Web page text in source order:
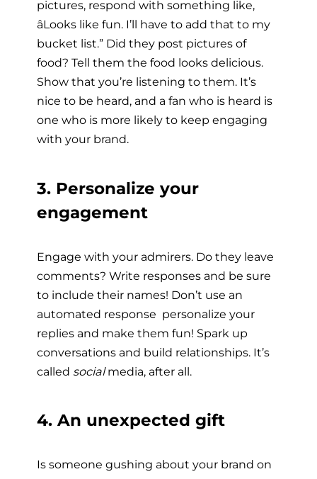
pictures, respond with something like,
âLooks like fun. I’ll have to add that to my
bucket list.” Did they post pictures of
food? Tell them the food looks delicious.
Show that you’re listening to them. It’s
nice to be heard, and a fan who is heard is
one who is more likely to keep engaging
with your brand.
3. Personalize your
engagement
Engage with your admirers. Do they leave
comments? Write responses and be sure
to include their names! Don’t use an
automated response  personalize your
replies and make them fun! Spark up
conversations and build relationships. It’s
called socialmedia, after all.
4. An unexpected gift
Is someone gushing about your brand on